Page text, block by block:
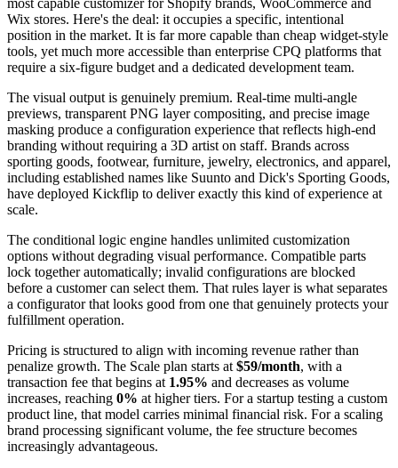
most capable customizer for Shopify brands, WooCommerce and
Wix stores. Here's the deal: it occupies a specific, intentional
position in the market. It is far more capable than cheap widget-style
tools, yet much more accessible than enterprise CPQ platforms that
require a six-figure budget and a dedicated development team.
The visual output is genuinely premium. Real-time multi-angle
previews, transparent PNG layer compositing, and precise image
masking produce a configuration experience that reflects high-end
branding without requiring a 3D artist on staff. Brands across
sporting goods, footwear, furniture, jewelry, electronics, and apparel,
including established names like Suunto and Dick's Sporting Goods,
have deployed Kickflip to deliver exactly this kind of experience at
scale.
The conditional logic engine handles unlimited customization
options without degrading visual performance. Compatible parts
lock together automatically; invalid configurations are blocked
before a customer can select them. That rules layer is what separates
a configurator that looks good from one that genuinely protects your
fulfillment operation.
Pricing is structured to align with incoming revenue rather than
penalize growth. The Scale plan starts at $59/month, with a
transaction fee that begins at 1.95% and decreases as volume
increases, reaching 0% at higher tiers. For a startup testing a custom
product line, that model carries minimal financial risk. For a scaling
brand processing significant volume, the fee structure becomes
increasingly advantageous.